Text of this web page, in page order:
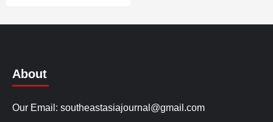
About
Our Email: southeastasiajournal@gmail.com